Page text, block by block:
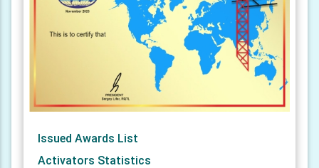
Issued Awards List
Activators Statistics